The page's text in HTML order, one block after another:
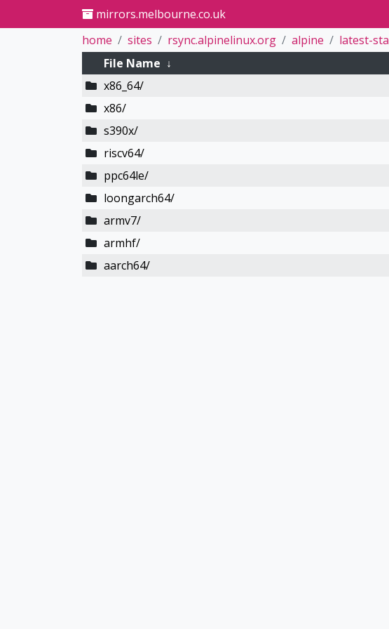
mirrors.melbourne.co.uk
home
sites rsync.alpinelinux.org alpine latest-
File Name ↓
x86_64/
x86/
s390x/
riscv64/
ppc64le/
loongarch64/
armv7/
armhf/
aarch64/